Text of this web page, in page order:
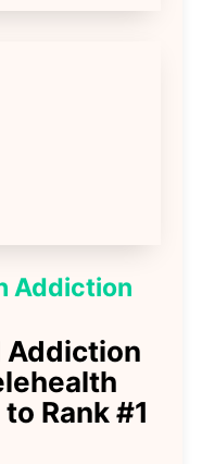
Addiction
Addiction
Rank #1